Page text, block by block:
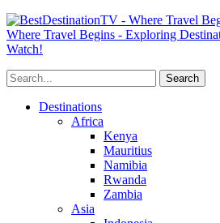
Where Travel Begins - Exploring
Watch!
Destinations
Africa
Kenya
Mauritius
Namibia
Rwanda
Zambia
Asia